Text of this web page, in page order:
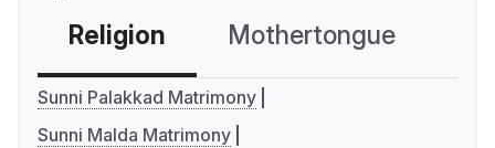
Religion Mothertongue
Sunni Palakkad Matrimony
Sunni Malda Matrimony